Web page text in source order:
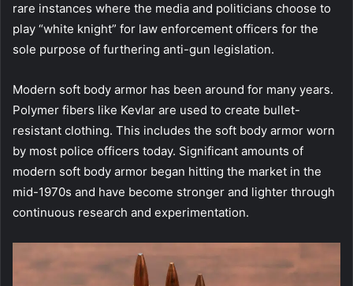
rare instances where the media and politicians choose to
play “white knight” for law enforcement officers for the
sole purpose of furthering anti-gun legislation.
Modern soft body armor has been around for many years.
Polymer fibers like Kevlar are used to create bullet-
resistant clothing. This includes the soft body armor worn
by most police officers today. Significant amounts of
modern soft body armor began hitting the market in the
mid-1970s and have become stronger and lighter through
continuous research and experimentation.